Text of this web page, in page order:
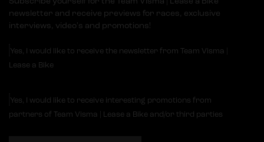
newsletter and receive previews for races, exclusive
interviews, video's and promotions!
Yes, I would like to receive the newsletter from Team Visma |
Lease a Bike
Yes, I would like to receive interesting promotions from
partners of Team Visma | Lease a Bike and/or third parties